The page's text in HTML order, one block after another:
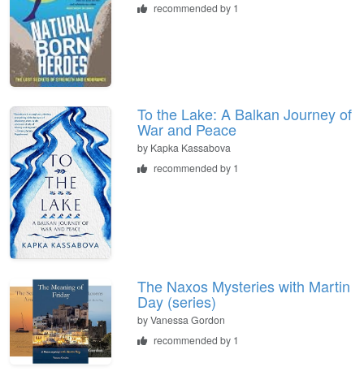
recommended by 1
To the Lake: A Balkan Journey of
War and Peace
by Kapka Kassabova
recommended by 1
The Naxos Mysteries with Martin
Day (series)
byVanessa Gordon
recommended by 1